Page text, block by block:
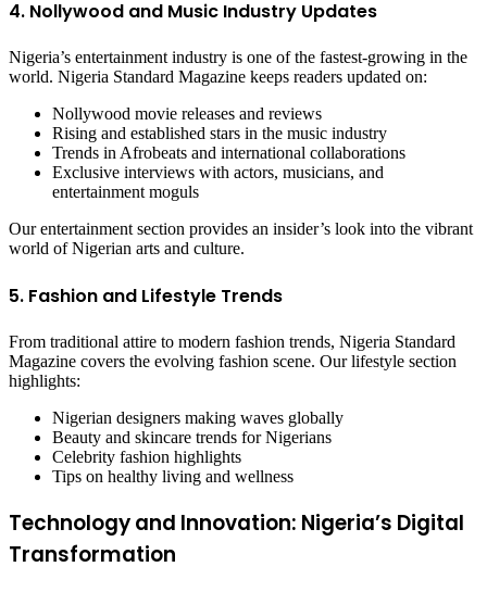
4. Nollywood and Music Industry Updates
Nigeria’s entertainment industry is one of the fastest-growing in the
world. Nigeria Standard Magazine keeps readers updated on:
Nollywood movie releases and reviews
Rising and established stars in the music industry
Trends in Afrobeats and international collaborations
Exclusive interviews with actors, musicians, and
entertainment moguls
Our entertainment section provides an insider’s look into the vibrant
world of Nigerian arts and culture.
5. Fashion and Lifestyle Trends
From traditional attire to modern fashion trends, Nigeria Standard
Magazine covers the evolving fashion scene. Our lifestyle section
highlights:
Nigerian designers making waves globally
Beauty and skincare trends for Nigerians
Celebrity fashion highlights
Tips on healthy living and wellness
Technology and Innovation: Nigeria’s Digital
Transformation